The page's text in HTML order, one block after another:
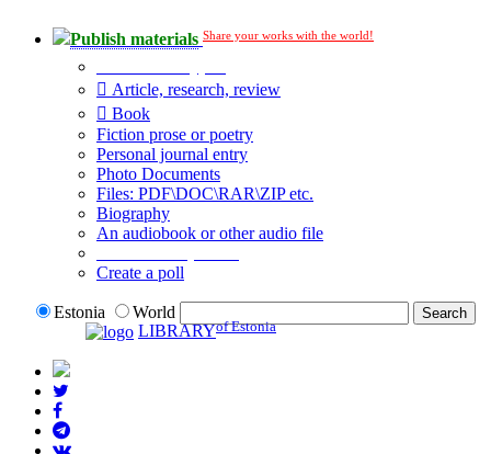
Publish materials Share your works with the world!
Article, research, review
Book
Fiction prose or poetry
Personal journal entry
Photo Documents
Files: PDF\DOC\RAR\ZIP etc.
Biography
An audiobook or other audio file
Create a poll
Estonia
World
LIBRARYof Estonia